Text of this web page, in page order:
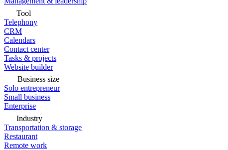
Tool
Telephony
CRM
Calendars
Contact center
Tasks & projects
Website builder
Business size
Solo entrepreneur
Small business
Enterprise
Industry
Transportation & storage
Restaurant
Remote work